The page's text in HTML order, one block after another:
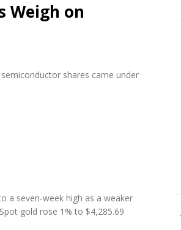
Weigh on
shares came under
a seven-week high as a weaker
gold rose 1% to $4,285.69